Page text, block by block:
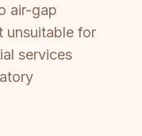
air-gap
for
services